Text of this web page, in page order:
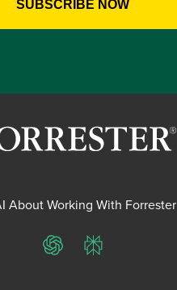
About Working With Forrester
ChatGPTPerplexity